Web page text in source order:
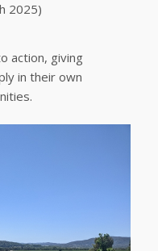
2025)
action, giving
in their own